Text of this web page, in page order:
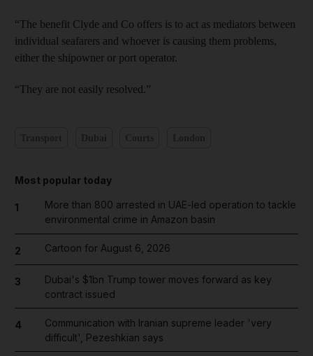
“The benefit Clyde and Co offers is to act as mediators between
individual seafarers and whoever is causing them problems,
either the shipowner or port operator.
“They are not easily resolved.”
Most popular today
1
More than 800 arrested in UAE-led operation to tackle
environmental crime in Amazon basin
2 Cartoon for August 6, 2026
3
Dubai's $1bn Trump tower moves forward as key
contract issued
4
Communication with Iranian supreme leader 'very
difficult', Pezeshkian says